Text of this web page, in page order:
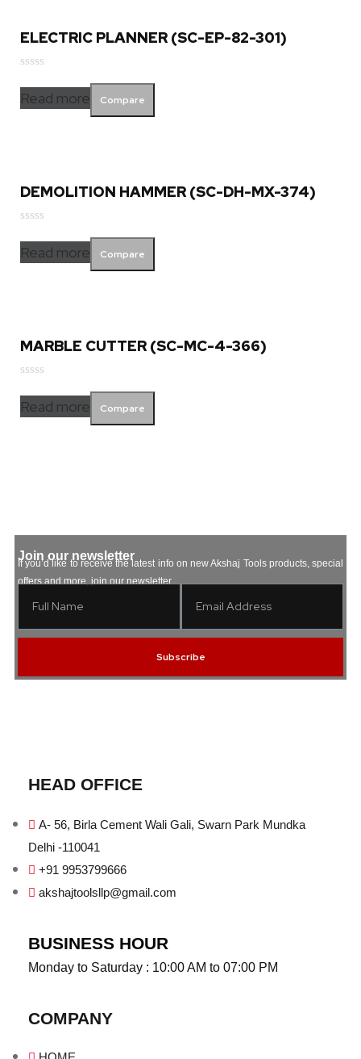
ELECTRIC PLANNER (SC-EP-82-301)
0
out
Read more Compare
DEMOLITION HAMMER (SC-DH-MX-374)
0
out
Read more Compare
MARBLE CUTTER (SC-MC-4-366)
0
out
Read more Compare
Join our newsletter
If you’d like to receive the latest info on new Akshaj Tools products, special
offers and more, join our newsletter.
Subscribe
HEAD OFFICE
A- 56, Birla Cement Wali Gali, Swarn Park Mundka
Delhi -110041
+91 9953799666
akshajtoolsllp@gmail.com
BUSINESS HOUR
Monday to Saturday : 10:00 AM to 07:00 PM
COMPANY